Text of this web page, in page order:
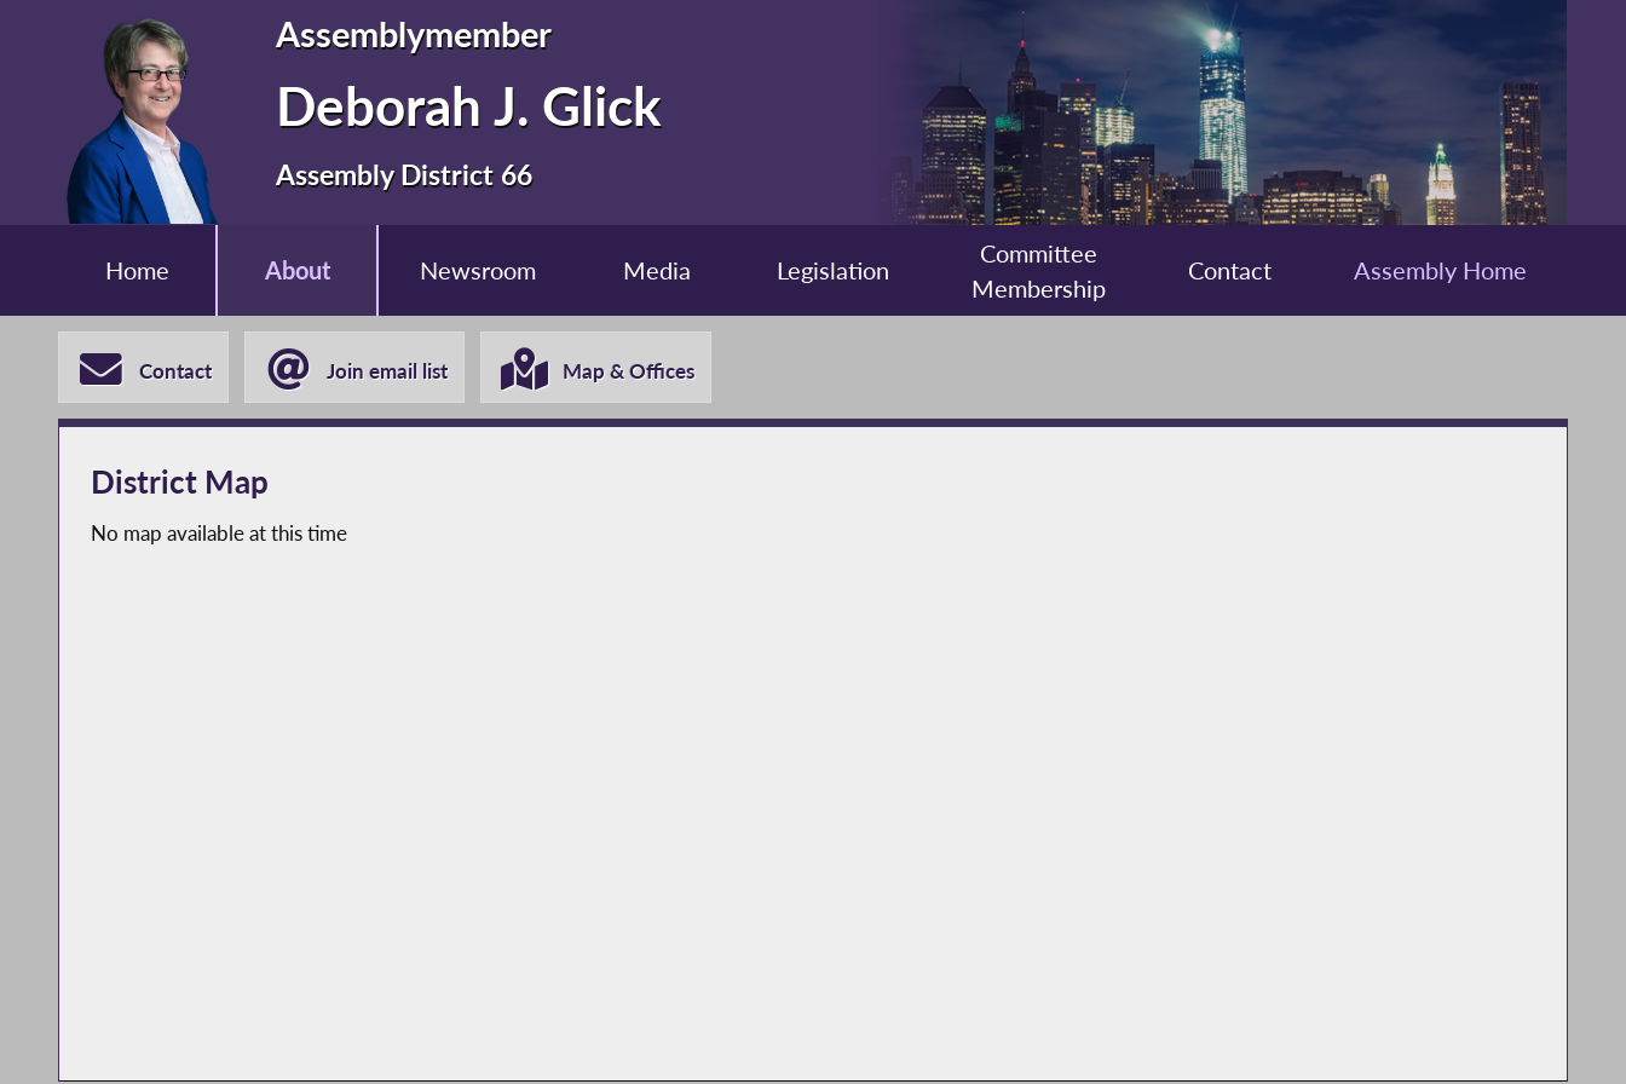
Assemblymember
Deborah J. Glick
Assembly District 66
Home About Newsroom Media Legislation
Committee
Membership
Contact Assembly Home
Contact Join email list Map & Offices
District Map
No map available at this time